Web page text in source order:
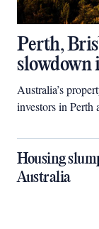
Perth,
Australia’s
investors in Perth
Housing
Australia